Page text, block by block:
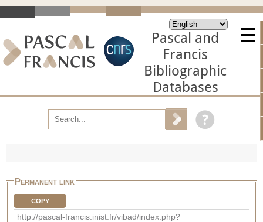
Pascal and
Francis
Bibliographic
Databases
Permanent link
COPY
http://pascal-francis.inist.fr/vibad/index.php?